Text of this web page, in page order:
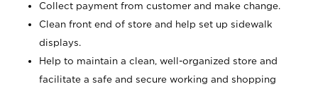
Collect payment from customer and make change.
Clean front end of store and help set up sidewalk
displays.
Help to maintain a clean, well-organized store and
facilitate a safe and secure working and shopping